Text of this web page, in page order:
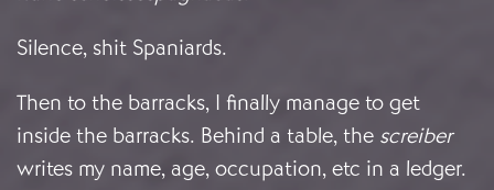
Silence, shit Spaniards.
Then to the barracks, I finally manage to get
inside the barracks. Behind a table, the screiber
writes my name, age, occupation, etc in a ledger.